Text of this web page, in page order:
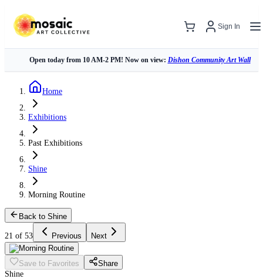
Sign In
Open today from 10 AM-2 PM! Now on view: Dishon Community Art Wall
Home
Exhibitions
Past Exhibitions
Shine
Morning Routine
Back to Shine
21 of 53 Previous Next
Save to Favorites
Share
Shine